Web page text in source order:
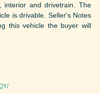
interior and drivetrain. The
is drivable. Seller's Notes
this vehicle the buyer will